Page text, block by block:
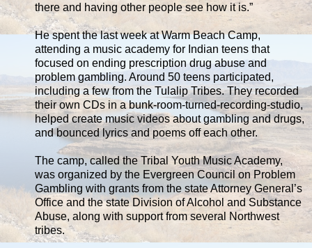
there and having other people see how it is.”
He spent the last week at Warm Beach Camp,
attending a music academy for Indian teens that
focused on ending prescription drug abuse and
problem gambling. Around 50 teens participated,
including a few from the Tulalip Tribes. They recorded
their own CDs in a bunk-room-turned-recording-studio,
helped create music videos about gambling and drugs,
and bounced lyrics and poems off each other.
The camp, called the Tribal Youth Music Academy,
was organized by the Evergreen Council on Problem
Gambling with grants from the state Attorney General’s
Office and the state Division of Alcohol and Substance
Abuse, along with support from several Northwest
tribes.